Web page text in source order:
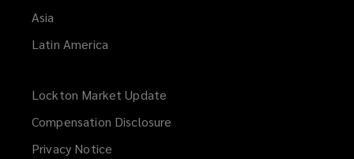
Asia
Latin America
Lockton Market Update
Compensation Disclosure
Privacy Notice